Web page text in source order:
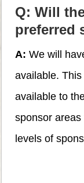
Q: Will
preferred
A: We will
available.
available to
sponsor
levels of